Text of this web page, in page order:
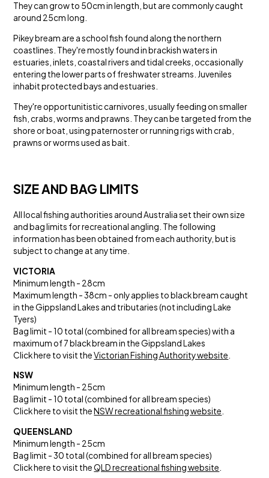
They can grow to 50cm in length, but are commonly caught
around 25cm long.
Pikey bream are a school fish found along the northern
coastlines. They're mostly found in brackish waters in
estuaries, inlets, coastal rivers and tidal creeks, occasionally
entering the lower parts of freshwater streams. Juveniles
inhabit protected bays and estuaries.
They're opportunitistic carnivores, usually feeding on smaller
fish, crabs, worms and prawns. They can be targeted from the
shore or boat, using paternoster or running rigs with crab,
prawns or worms used as bait.
SIZE AND BAG LIMITS
All local fishing authorities around Australia set their own size
and bag limits for recreational angling. The following
information has been obtained from each authority, but is
subject to change at any time.
VICTORIA
Minimum length - 28cm
Maximum length - 38cm - only applies to black bream caught
in the Gippsland Lakes and tributaries (not including Lake
Tyers)
Bag limit - 10 total (combined for all bream species) with a
maximum of 7 black bream in the Gippsland Lakes
Click here to visit theVictorian Fishing Authority website
NSW
Minimum length - 25cm
Bag limit - 10 total (combined for all bream species)
Click here to visit theNSW recreational fishing website
QUEENSLAND
Minimum length - 25cm
Bag limit - 30 total (combined for all bream species)
Click here to visit theQLD recreational fishing website